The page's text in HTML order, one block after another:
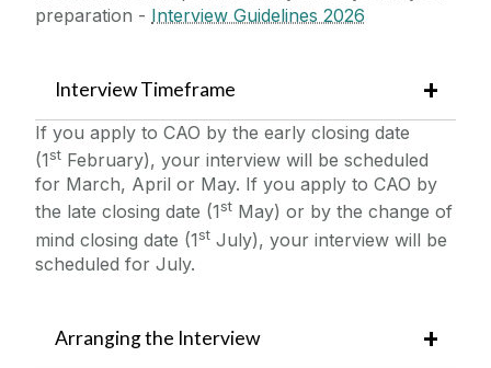
Other
Scholarships
News
Blog
Collaborations & Research
Downloads
preparation - Interview Guidelines 2026
Interview Timeframe
If you apply to CAO by the early closing date
(1st February), your interview will be scheduled
for March, April or May. If you apply to CAO by
the late closing date (1st May) or by the change of
mind closing date (1st July), your interview will be
scheduled for July.
Arranging the Interview